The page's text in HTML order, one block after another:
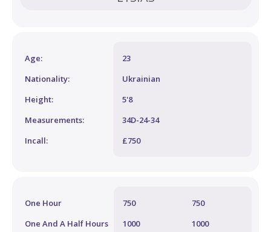
Age:
23
Nationality:
Ukrainian
Height:
5'8
Measurements:
34D-24-34
Incall:
£750
One Hour 750
750
One And A Half Hours
1000
1000